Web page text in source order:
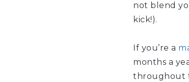
not blend
kick!).
If you’re a
months a
throughout